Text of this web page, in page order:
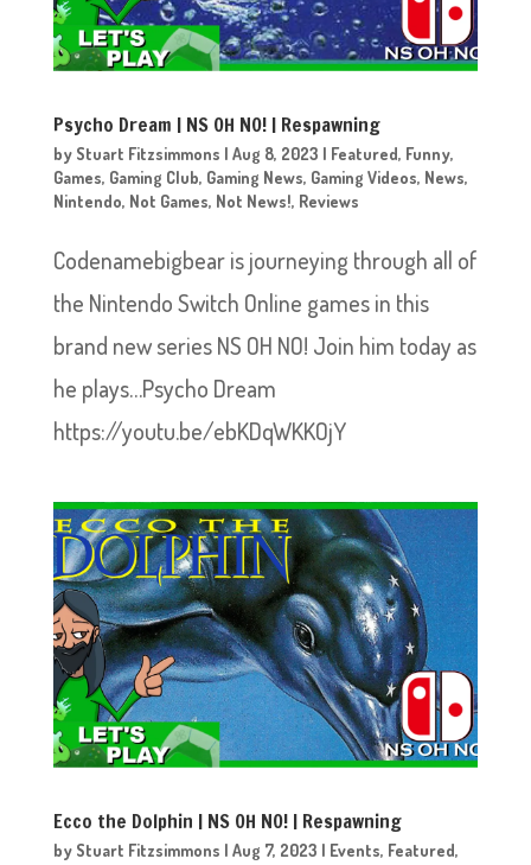
Psycho Dream | NS OH NO! | Respawning
by Stuart Fitzsimmons | Aug 8, 2023 | Featured, Funny,
Games, Gaming Club, Gaming News, Gaming Videos, News,
Nintendo, Not Games, Not News!, Reviews
Codenamebigbear is journeying through all of
the Nintendo Switch Online games in this
brand new series NS OH NO! Join him today as
he plays…Psycho Dream
https://youtu.be/ebKDqWKKOjY
Ecco the Dolphin | NS OH NO! | Respawning
by Stuart Fitzsimmons | Aug 7, 2023 | Events, Featured,